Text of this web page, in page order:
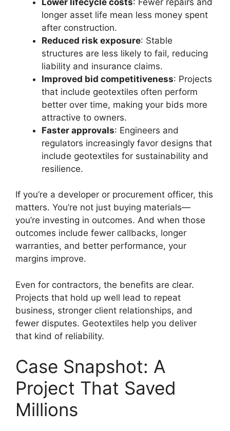
longer asset life mean less money spent
after construction.
Reduced risk exposure: Stable
structures are less likely to fail, reducing
liability and insurance claims.
Improved bid competitiveness: Projects
that include geotextiles often perform
better over time, making your bids more
attractive to owners.
Faster approvals: Engineers and
regulators increasingly favor designs that
include geotextiles for sustainability and
resilience.
If you’re a developer or procurement officer, this
matters. You’re not just buying materials—
you’re investing in outcomes. And when those
outcomes include fewer callbacks, longer
warranties, and better performance, your
margins improve.
Even for contractors, the benefits are clear.
Projects that hold up well lead to repeat
business, stronger client relationships, and
fewer disputes. Geotextiles help you deliver
that kind of reliability.
Case Snapshot: A
Project That Saved
Millions